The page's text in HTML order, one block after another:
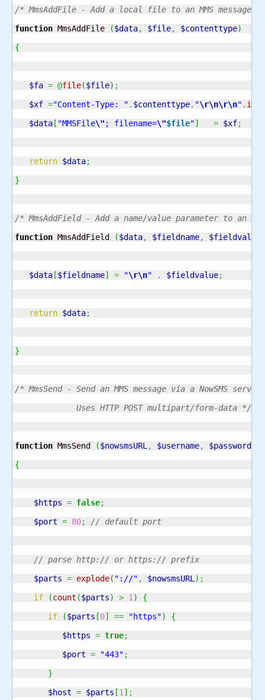
/* MmsAddFile - Add a local file to an MMS message
function MmsAddFile ($data, $file, $contenttype)
{
$fa = @file($file) ;
$xf ="Content-Type: " . $contenttype. "\r\n\r\n" .
$data [ "MMSFile\" ; filename=\"$file"] = $xf;
return $data;
}
/* MmsAddField - Add a name/value parameter to an
function MmsAddField ($data, $fieldname, $fieldvalue
$data [$fieldname] = "\r\n" . $fieldvalue;
return $data;
}
/* MmsSend - Send an MMS message via a NowSMS server.
             Uses HTTP POST multipart/form-data */
function MmsSend ($nowsmsURL , $username, $password
{
$https = false;
$port = 80; // default port
// parse http:// or https:// prefix
$parts = explode( "://" , $nowsmsURL ) ;
if
(count ($parts) > 1 )
{
if
($parts [0] == "https")
{
$https = true;
$port = "443" ;
}
$host = $parts [1 ] ;